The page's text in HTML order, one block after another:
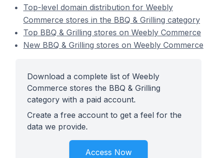
Top-level domain distribution for Weebly
Commerce stores in the BBQ & Grilling category
Top BBQ & Grilling stores on Weebly Commerce
New BBQ & Grilling stores on Weebly Commerce
Download a complete list of Weebly
Commerce stores the BBQ & Grilling
category with a paid account.
Create a free account to get a feel for the
data we provide.
Access Now